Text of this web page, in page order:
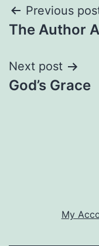
Post
Previous
The Author
Next post
God’s Grace
My